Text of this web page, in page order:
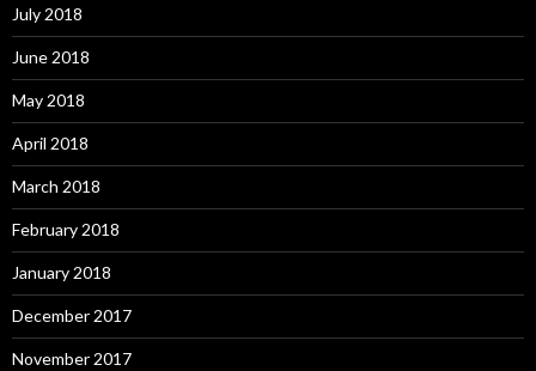
July 2018
June 2018
May 2018
April 2018
March 2018
February 2018
January 2018
December 2017
November 2017